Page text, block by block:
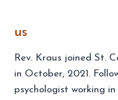
us
Rev. Kraus joined St.
in October, 2021.
psychologist working